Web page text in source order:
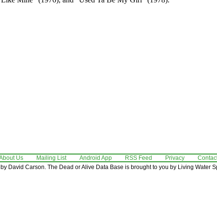
Us Mailing List Android App RSS Feed Privacy
David Carson. The Dead or Alive Data Base is brought to you by Living Water